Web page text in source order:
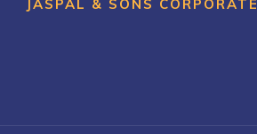
JASPAL & SONS CORPORATE